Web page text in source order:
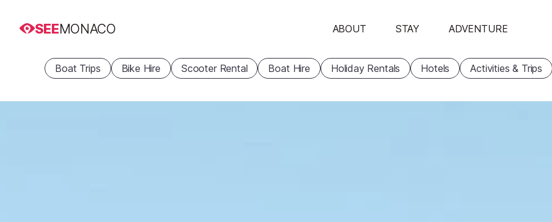
SEEMONACO ABOUT STAY ADVENTURE
Boat Trips Bike Hire Scooter Rental Boat Hire Holiday Rentals Hotels Activities & Trips